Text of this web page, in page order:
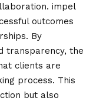
impel
outcomes
By
transparency, the
clients are
process. This
but also